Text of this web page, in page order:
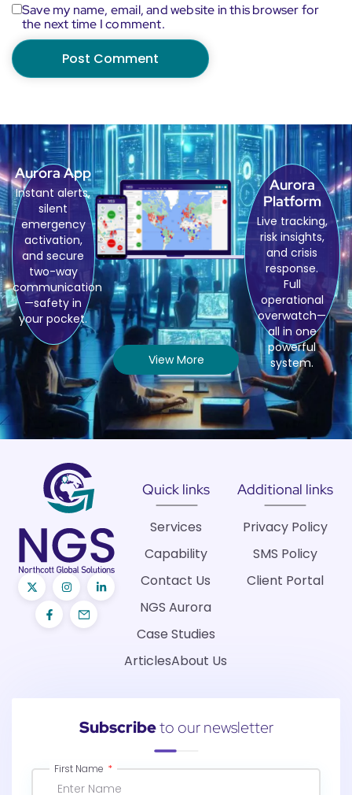
Save my name, email, and website in this browser for
the next time I comment.
Aurora App
Instant alerts,
silent
emergency
activation,
and secure
two-way
communication
—safety in
your pocket.
Aurora
Platform
Live tracking,
risk insights,
and crisis
response.
Full
operational
overwatch—
all in one
powerful
system.
View More
Quick links
Services
Capability
Contact Us
NGS Aurora
Case Studies
ArticlesAbout Us
Additional links
Privacy Policy
SMS Policy
Client Portal
Subscribeto our newsletter
First Name